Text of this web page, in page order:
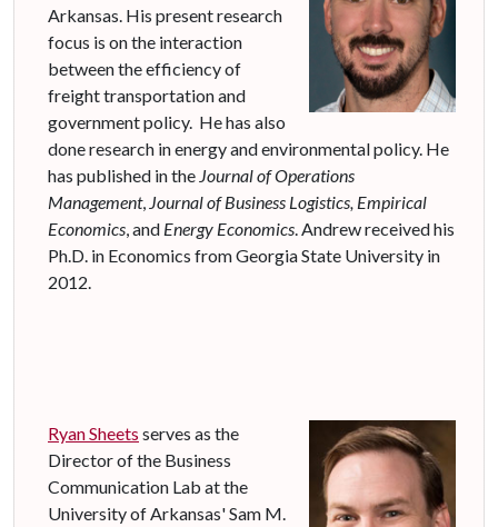
Arkansas. His present research
focus is onthe interaction
between the efficiency of
freight transportationand
government policy. He has also
done research in energy and environmental policy. He
has published in the Journal of Operations
Management, Journal of Business Logistics, Empirical
Economics and Energy Economics Andrew received his
Ph.D. in Economics from Georgia State University in
2012.
Ryan Sheets serves as the
Director of the Business
Communication Lab at the
University of Arkansas' Sam M.